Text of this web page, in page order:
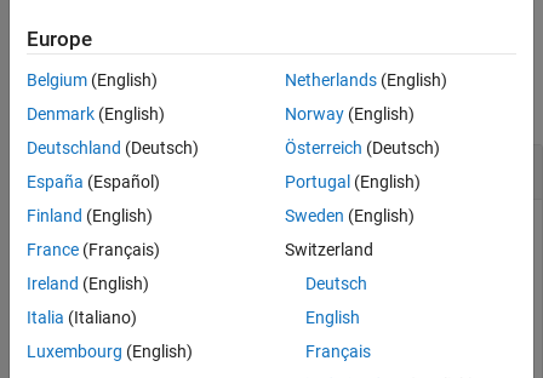
Examples
collapse all
Get preinclude Files from Build Information
This example shows how to get preinclude file names from a
build information object.
Suppose you have two files, myFile.c and
current working folder.
Europe
Belgium (English)
Denmark (English)
Deutschland (Deutsch)
España (Español)
Finland (English)
France (Français)
Ireland (English)
Italia (Italiano)
Luxembourg (English)
Netherlands(English)
Norway(English)
Österreich (Deutsch)
Portugal (English)
Sweden (English)
Switzerland
Deutsch
English
Français